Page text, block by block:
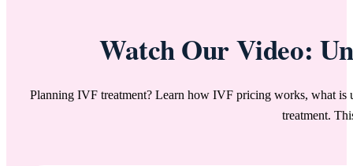
Watch Our Video:
Planning IVF treatment? Learn how IVF pricing works, what is
treatment.